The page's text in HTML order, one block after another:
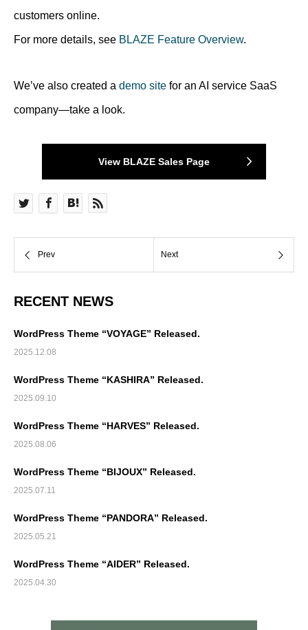
customers online.
For more details, see BLAZE Feature Overview.
We’ve also created a demo site for an AI service SaaS
company—take a look.
View BLAZE Sales Page
RECENT NEWS
WordPress Theme “VOYAGE” Released.
2025.12.08
WordPress Theme “KASHIRA” Released.
2025.09.10
WordPress Theme “HARVES” Released.
2025.08.06
WordPress Theme “BIJOUX” Released.
2025.07.11
WordPress Theme “PANDORA” Released.
2025.05.21
WordPress Theme “AIDER” Released.
2025.04.30